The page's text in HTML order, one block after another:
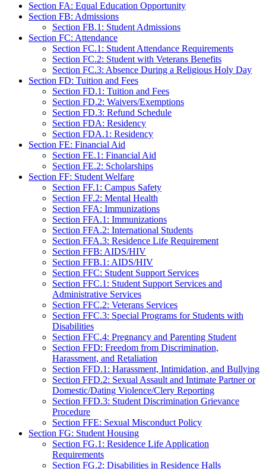
Section FA: Equal Education Opportunity
Section FB: Admissions
Section FB.1: Student Admissions
Section FC: Attendance
Section FC.1: Student Attendance Requirements
Section FC.2: Student with Veterans Benefits
Section FC.3: Absence During a Religious Holy Day
Section FD: Tuition and Fees
Section FD.1: Tuition and Fees
Section FD.2: Waivers/Exemptions
Section FD.3: Refund Schedule
Section FDA: Residency
Section FDA.1: Residency
Section FE: Financial Aid
Section FE.1: Financial Aid
Section FE.2: Scholarships
Section FF: Student Welfare
Section FF.1: Campus Safety
Section FF.2: Mental Health
Section FFA: Immunizations
Section FFA.1: Immunizations
Section FFA.2: International Students
Section FFA.3: Residence Life Requirement
Section FFB: AIDS/HIV
Section FFB.1: AIDS/HIV
Section FFC: Student Support Services
Section FFC.1: Student Support Services and
Administrative Services
Section FFC.2: Veterans Services
Section FFC.3: Special Programs for Students with
Disabilities
Section FFC.4: Pregnancy and Parenting Student
Section FFD: Freedom from Discrimination,
Harassment, and Retaliation
Section FFD.1: Harassment, Intimidation, and Bullying
Section FFD.2: Sexual Assault and Intimate Partner or
Domestic/Dating Violence/Clery Reporting
Section FFD.3: Student Discrimination Grievance
Procedure
Section FFE: Sexual Misconduct Policy
Section FG: Student Housing
Section FG.1: Residence Life Application
Requirements
Section FG.2: Disabilities in Residence Halls